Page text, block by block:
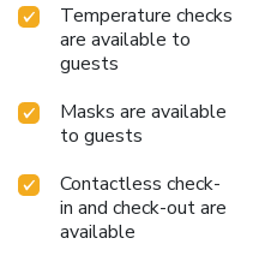
Temperature checks
are available to
guests
Masks are available
to guests
Contactless check-
in and check-out are
available